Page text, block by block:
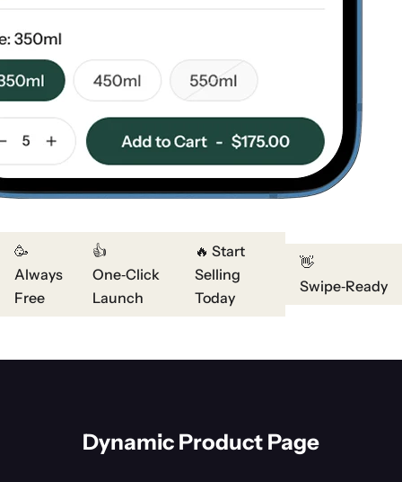
🥳
Always
Free
👍
One‑Click
Launch
🔥 Start
Selling
Today
👋
Swipe‑Ready
Dynamic Product Page